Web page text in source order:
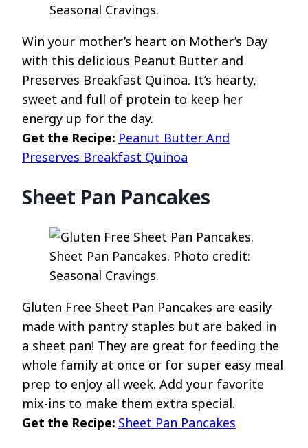
Seasonal Cravings.
Win your mother’s heart on Mother’s Day
with this delicious Peanut Butter and
Preserves Breakfast Quinoa. It’s hearty,
sweet and full of protein to keep her
energy up for the day.
Get the Recipe: Peanut Butter And
Preserves Breakfast Quinoa
Sheet Pan Pancakes
Sheet Pan Pancakes. Photo credit:
Seasonal Cravings.
Gluten Free Sheet Pan Pancakes are easily
made with pantry staples but are baked in
a sheet pan! They are great for feeding the
whole family at once or for super easy meal
prep to enjoy all week. Add your favorite
mix-ins to make them extra special.
Get the Recipe: Sheet Pan Pancakes